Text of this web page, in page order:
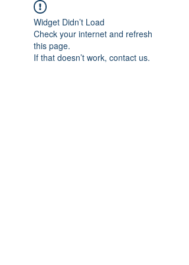
Widget Didn’t Load
Check your internet and refresh
this page.
If that doesn’t work, contact us.